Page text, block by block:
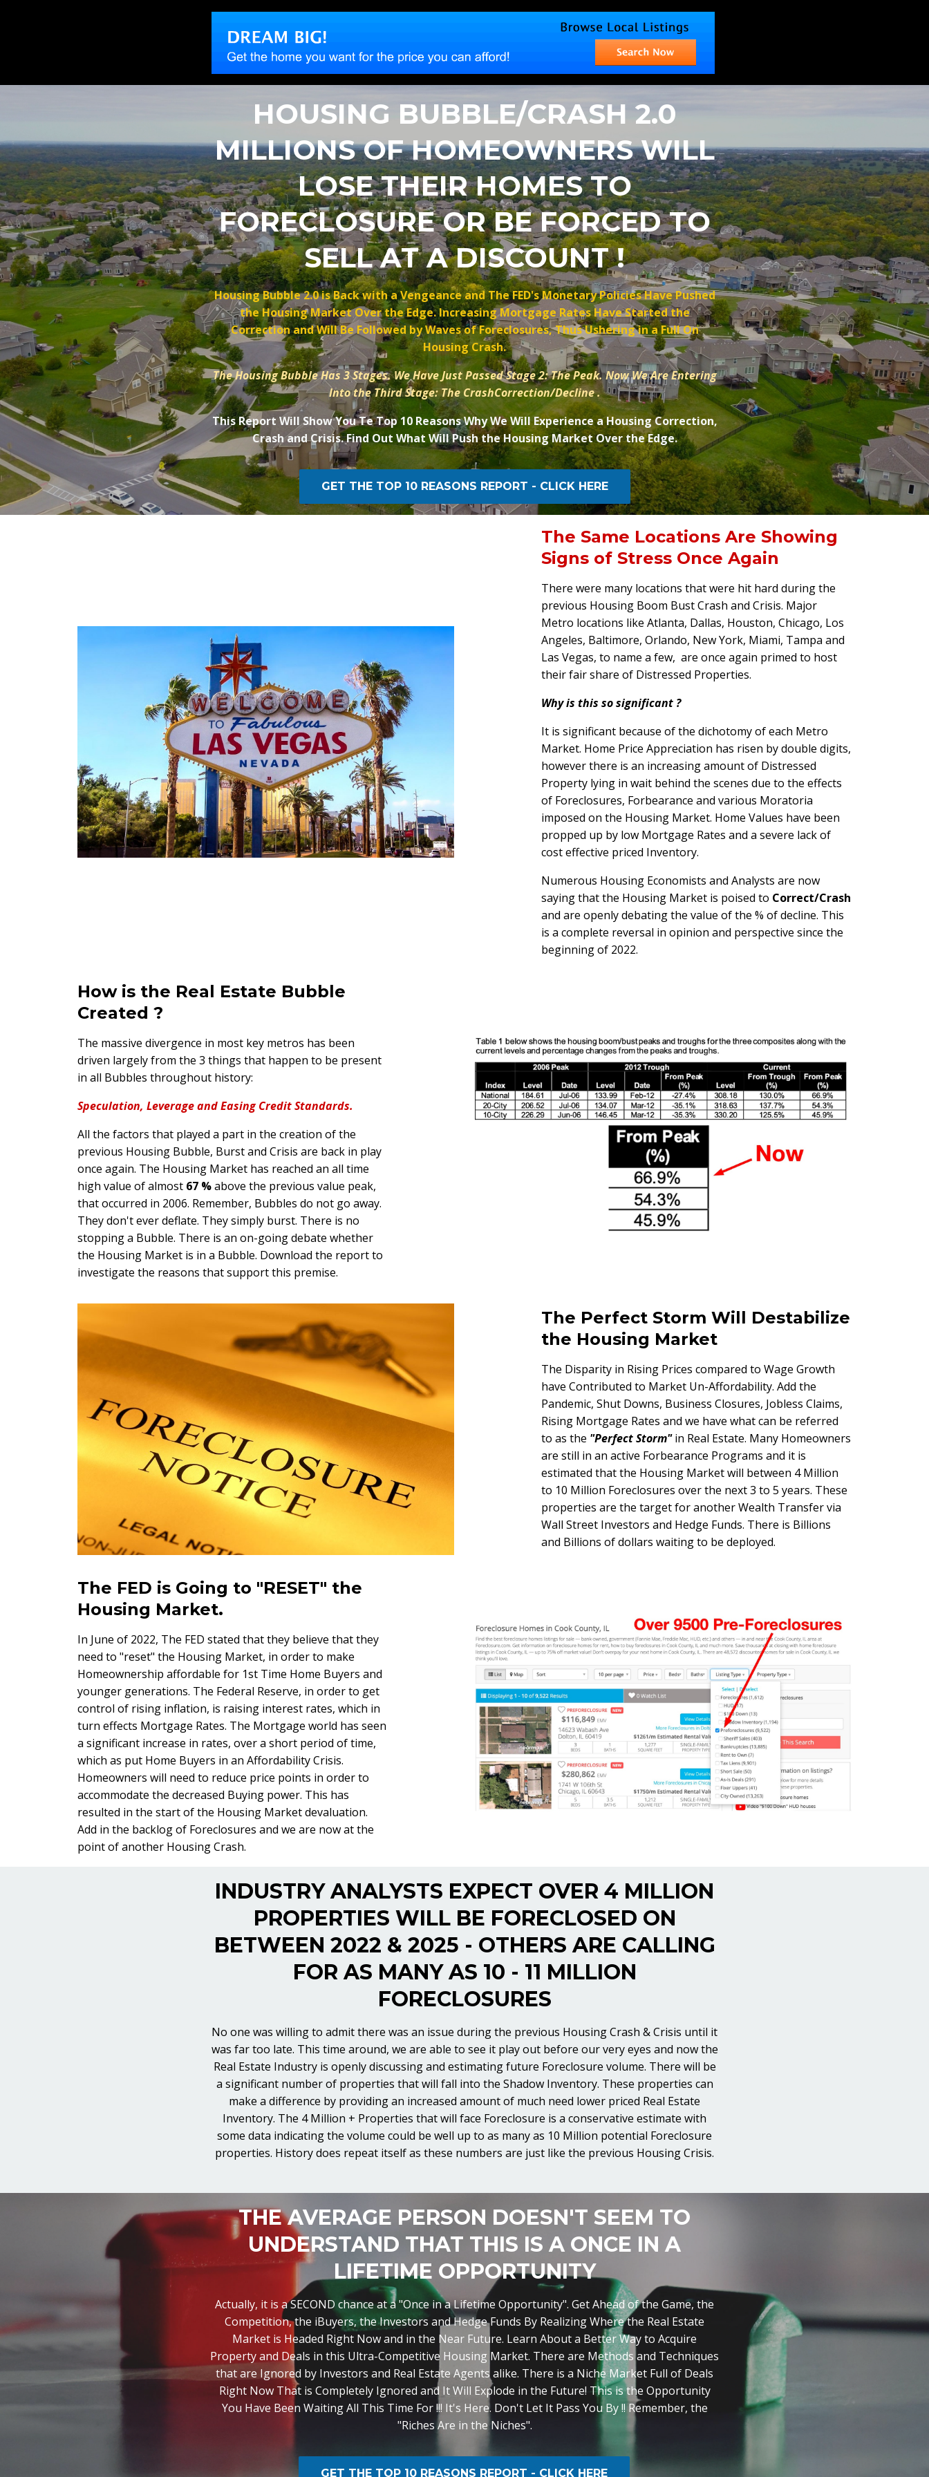
HOUSING BUBBLE/CRASH 2.0
MILLIONS OF HOMEOWNERS WILL
LOSE THEIR HOMES TO
FORECLOSURE OR BE FORCED TO
SELL AT A DISCOUNT !
Housing Bubble 2.0 is Back with a Vengeance and The FED's Monetary Policies Have Pushed
the Housing Market Over the Edge. Increasing Mortgage Rates Have Started the
Correction and Will Be Followed by Waves of Foreclosures, Thus Ushering in a Full On
Housing Crash.
The Housing Bubble Has 3 Stages. We Have Just Passed Stage 2: The Peak. Now We Are Entering
Into the Third Stage: The CrashCorrection/Decline .
This Report Will Show You Te Top 10 Reasons Why We Will Experience a Housing Correction,
Crash and Crisis. Find Out What Will Push the Housing Market Over the Edge.
GET THE TOP 10 REASONS REPORT - CLICK HERE
The Same Locations Are Showing
Signs of Stress Once Again
There were many locations that were hit hard during the
previous Housing Boom Bust Crash and Crisis. Major
Metro locations like Atlanta, Dallas, Houston, Chicago, Los
Angeles, Baltimore, Orlando, New York, Miami, Tampa and
Las Vegas, to name a few, are once again primed to host
their fair share of Distressed Properties.
Why is this so significant ?
It is significant because of the dichotomy of each Metro
Market. Home Price Appreciation has risen by double digits,
however there is an increasing amount of Distressed
Property lying in wait behind the scenes due to the effects
of Foreclosures, Forbearance and various Moratoria
imposed on the Housing Market. Home Values have been
propped up by low Mortgage Rates and a severe lack of
cost effective priced Inventory.
Numerous Housing Economists and Analysts are now
saying that the Housing Market is poised to Correct/Crash
and are openly debating the value of the % of decline. This
is a complete reversal in opinion and perspective since the
beginning of 2022.
How is the Real Estate Bubble
Created ?
The massive divergence in most key metros has been
driven largely from the 3 things that happen to be present
in all Bubbles throughout history:
Speculation, Leverage and Easing Credit Standards.
All the factors that played a part in the creation of the
previous Housing Bubble, Burst and Crisis are back in play
once again. The Housing Market has reached an all time
high value of almost 67 %above the previous value peak,
that occurred in 2006. Remember, Bubbles do not go away.
They don't ever deflate. They simply burst. There is no
stopping a Bubble. There is an on-going debate whether
the Housing Market is in a Bubble. Download the report to
investigate the reasons that support this premise.
The Perfect Storm Will Destabilize
the Housing Market
The Disparity in Rising Prices compared to Wage Growth
have Contributed to Market Un-Affordability. Add the
Pandemic, Shut Downs, Business Closures, Jobless Claims,
Rising Mortgage Rates and we have what can be referred
to as the "Perfect Storm" in Real Estate. Many Homeowners
are still in an active Forbearance Programs and it is
estimated that the Housing Market will between 4 Million
to 10 Million Foreclosures over the next 3 to 5 years. These
properties are the target for another Wealth Transfer via
Wall Street Investors and Hedge Funds. There is Billions
and Billions of dollars waiting to be deployed.
The FED is Going to "RESET" the
Housing Market.
In June of 2022, The FED stated that they believe that they
need to "reset" the Housing Market, in order to make
Homeownership affordable for 1st Time Home Buyers and
younger generations. The Federal Reserve, in order to get
control of rising inflation, is raising interest rates, which in
turn effects Mortgage Rates. The Mortgage world has seen
a significant increase in rates, over a short period of time,
which as put Home Buyers in an Affordability Crisis.
Homeowners will need to reduce price points in order to
accommodate the decreased Buying power. This has
resulted in the start of the Housing Market devaluation.
Add in the backlog of Foreclosures and we are now at the
point of another Housing Crash.
INDUSTRY ANALYSTS EXPECT OVER 4 MILLION
PROPERTIES WILL BE FORECLOSED ON
BETWEEN 2022 & 2025 - OTHERS ARE CALLING
FOR AS MANY AS 10 - 11 MILLION
FORECLOSURES
No one was willing to admit there was an issue during the previous Housing Crash & Crisis until it
was far too late. This time around, we are able to see it play out before our very eyes and now the
Real Estate Industry is openly discussing and estimating future Foreclosure volume. There will be
a significant number of properties that will fall into the Shadow Inventory. These properties can
make a difference by providing an increased amount of much need lower priced Real Estate
Inventory. The 4 Million + Properties that will face Foreclosure is a conservative estimate with
some data indicating the volume could be well up to as many as 10 Million potential Foreclosure
properties. History does repeat itself as these numbers are just like the previous Housing Crisis.
THE AVERAGE PERSON DOESN'T SEEM TO
UNDERSTAND THAT THIS IS A ONCE IN A
LIFETIME OPPORTUNITY
Actually, it is a SECOND chance at a "Once in a Lifetime Opportunity". Get Ahead of the Game, the
Competition, the iBuyers, the Investors and Hedge Funds By Realizing Where the Real Estate
Market is Headed Right Now and in the Near Future. Learn About a Better Way to Acquire
Property and Deals in this Ultra-Competitive Housing Market. There are Methods and Techniques
that are Ignored by Investors and Real Estate Agents alike. There is a Niche Market Full of Deals
Right Now That is Completely Ignored and It Will Explode in the Future! This is the Opportunity
You Have Been Waiting All This Time For !!! It's Here. Don't Let It Pass You By !! Remember, the
"Riches Are in the Niches".
GET THE TOP 10 REASONS REPORT - CLICK HERE